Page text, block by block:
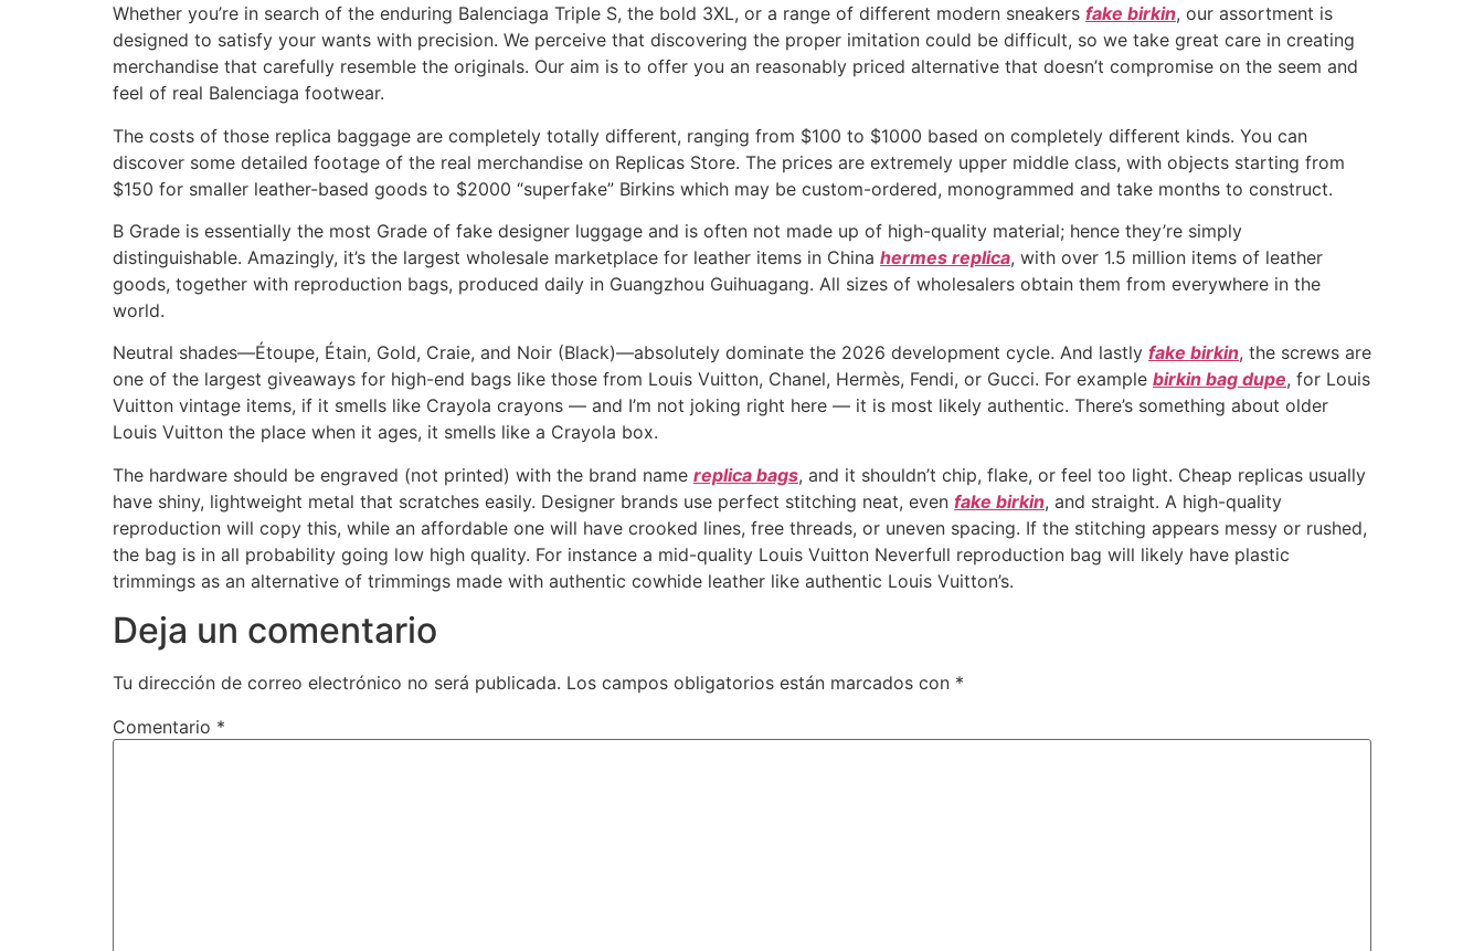
Whether you’re in search of the enduring Balenciaga Triple S, the bold 3XL, or a range of different modern sneakers fake birkin, our assortment is
designed to satisfy your wants with precision. We perceive that discovering the proper imitation could be difficult, so we take great care in creating
merchandise that carefully resemble the originals. Our aim is to offer you an reasonably priced alternative that doesn’t compromise on the seem and
feel of real Balenciaga footwear.
The costs of those replica baggage are completely totally different, ranging from $100 to $1000 based on completely different kinds. You can
discover some detailed footage of the real merchandise on Replicas Store. The prices are extremely upper middle class, with objects starting from
$150 for smaller leather-based goods to $2000 “superfake” Birkins which may be custom-ordered, monogrammed and take months to construct.
B Grade is essentially the most Grade of fake designer luggage and is often not made up of high-quality material; hence they’re simply
distinguishable. Amazingly, it’s the largest wholesale marketplace for leather items in China hermes replica, with over 1.5 million items of leather
goods, together with reproduction bags, produced daily in Guangzhou Guihuagang. All sizes of wholesalers obtain them from everywhere in the
world.
Neutral shades—Étoupe, Étain, Gold, Craie, and Noir (Black)—absolutely dominate the 2026 development cycle. And lastly fake birkin, the screws are
one of the largest giveaways for high-end bags like those from Louis Vuitton, Chanel, Hermès, Fendi, or Gucci. For example birkin bag dupe, for Louis
Vuitton vintage items, if it smells like Crayola crayons — and I’m not joking right here — it is most likely authentic. There’s something about older
Louis Vuitton the place when it ages, it smells like a Crayola box.
The hardware should be engraved (not printed) with the brand name replica bags, and it shouldn’t chip, flake, or feel too light. Cheap replicas usually
have shiny, lightweight metal that scratches easily. Designer brands use perfect stitching neat, even fake birkin, and straight. A high-quality
reproduction will copy this, while an affordable one will have crooked lines, free threads, or uneven spacing. If the stitching appears messy or rushed,
the bag is in all probability going low high quality. For instance a mid-quality Louis Vuitton Neverfull reproduction bag will likely have plastic
trimmings as an alternative of trimmings made with authentic cowhide leather like authentic Louis Vuitton’s.
Deja un comentario
Tu dirección de correo electrónico no será publicada. Los campos obligatorios están marcados con *
Comentario *